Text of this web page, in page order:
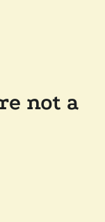
not a